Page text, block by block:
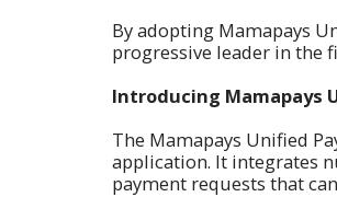
By adopting Mamapays
progressive leader in the
Introducing Mamapays
The Mamapays Unified
application. It integrates
payment requests that